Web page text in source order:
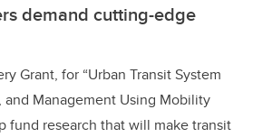
demand cutting-edge
Grant, for “Urban Transit System
Management Using Mobility
fund research that will make transit